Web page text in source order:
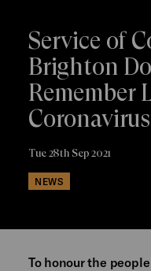
Service of
Brighton
Remember
Tue 28th Sep 2021
NEWS
To honour the